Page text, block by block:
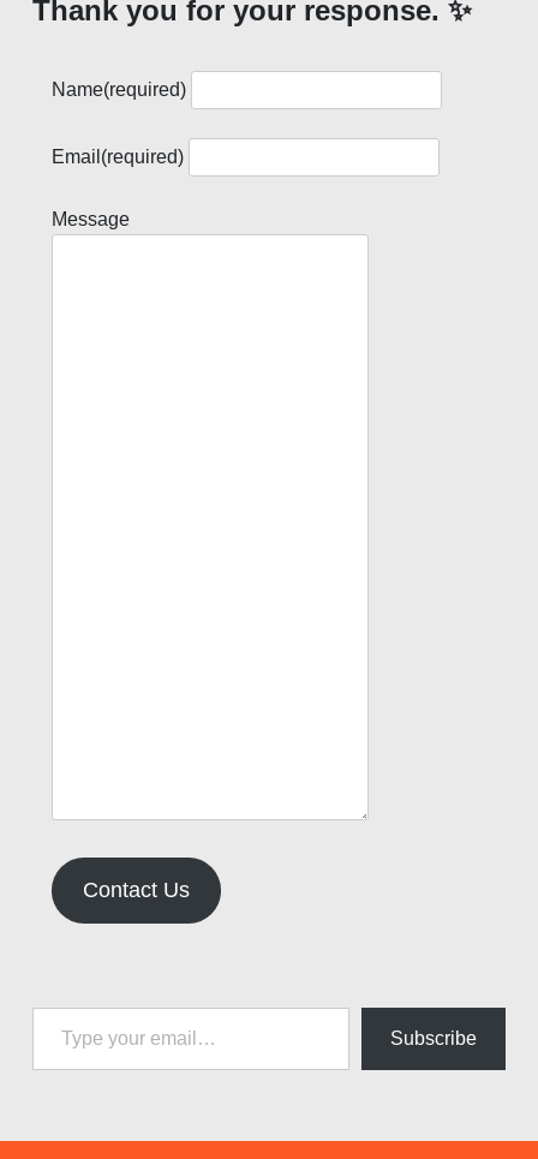
Thank you for your response. ✨
Name(required)
Email (required)
Message
Contact Us
Type your email…
Subscribe